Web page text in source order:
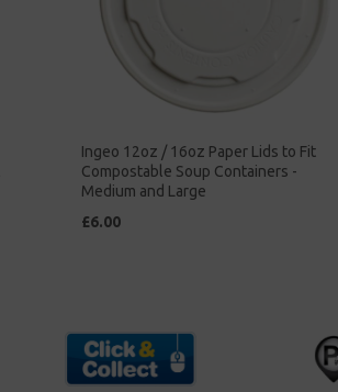
Ingeo 12oz / 16oz Paper Lids to Fit
Compostable Soup Containers -
Medium and Large
£6.00